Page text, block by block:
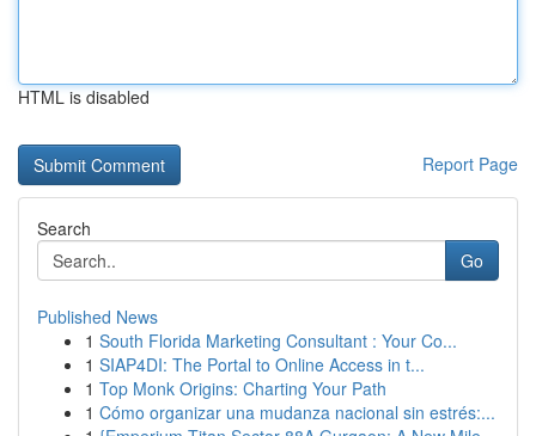
HTML is disabled
Report Page
Search
Go
Published News
1 South Florida Marketing Consultant : Your Co...
1 SIAP4DI: The Portal to Online Access in t...
1 Top Monk Origins: Charting Your Path
1 Cómo organizar una mudanza nacional sin estrés:...